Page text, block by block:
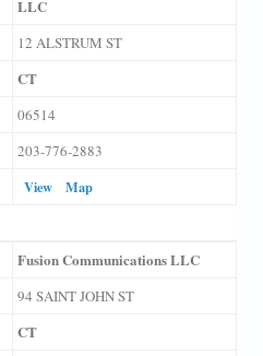
LLC
12 ALSTRUM ST
CT
06514
203-776-2883
View
Map
Fusion Communications LLC
94 SAINT JOHN ST
CT